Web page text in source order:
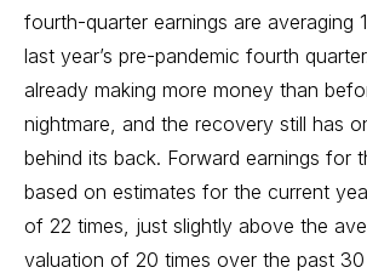
fourth-quarter earnings are averaging
last year’s pre-pandemic fourth
already making more money than
nightmare, and the recovery still has
behind its back. Forward earnings for
based on estimates for the current
of 22 times, just slightly above the
valuation of 20 times over the past 30